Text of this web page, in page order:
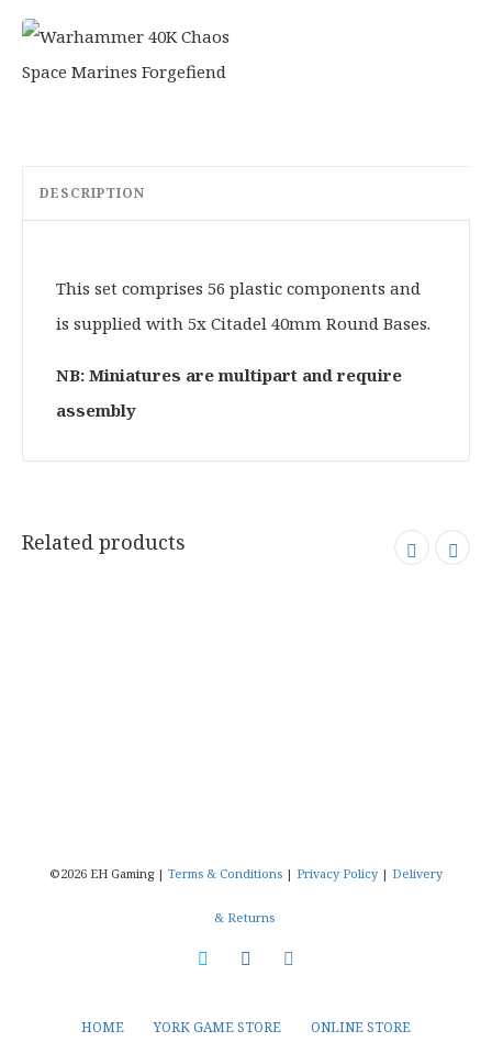
DESCRIPTION
This set comprises 56 plastic components and
is supplied with 5x Citadel 40mm Round Bases.
NB: Miniatures are multipart and require
assembly
Related products
©2026 EH Gaming | Terms & Conditions | Privacy Policy | Delivery
& Returns
HOME YORK GAME STORE ONLINE STORE